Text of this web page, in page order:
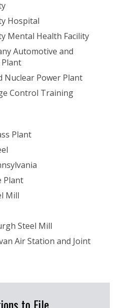
Hospital
Mental Health Facility
Automotive and
Plant
Nuclear Power Plant
Control Training
Plant
Plant
Mill
Steel Mill
Air Station and Joint